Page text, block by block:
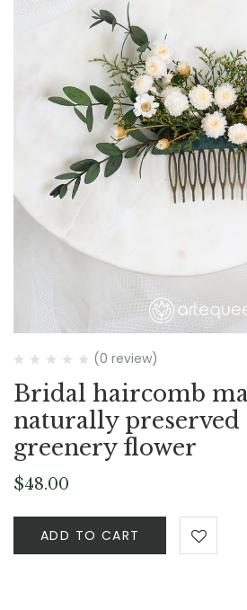
(0 review)
Bridal haircomb
naturally preserved
greenery flower
$48.00
ADD TO CART